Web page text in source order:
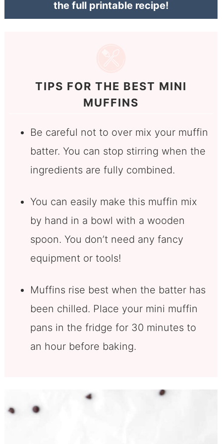
the full printable recipe!
TIPS FOR THE BEST MINI
MUFFINS
Be careful not to over mix your muffin
batter. You can stop stirring when the
ingredients are fully combined.
You can easily make this muffin mix
by hand in a bowl with a wooden
spoon. You don’t need any fancy
equipment or tools!
Muffins rise best when the batter has
been chilled. Place your mini muffin
pans in the fridge for 30 minutes to
an hour before baking.